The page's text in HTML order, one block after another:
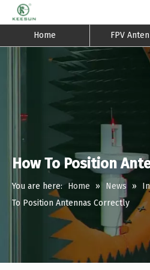
Home FPV
How To Position
You are here: Home » News »
To Position Antennas Correctly